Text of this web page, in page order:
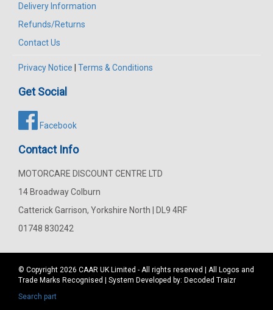
Delivery Information
Refunds/Returns
Contact Us
Privacy Notice Terms & Conditions
Get Social
Facebook
Contact Info
MOTORCARE DISCOUNT CENTRE LTD
14 Broadway Colburn
Catterick Garrison, Yorkshire North | DL9 4RF
01748 830242
© Copyright 2026 CAAR UK Limited - All rights reserved | All Logos and
Trade Marks Recognised | System Developed by: Decoded Traizr
Search part